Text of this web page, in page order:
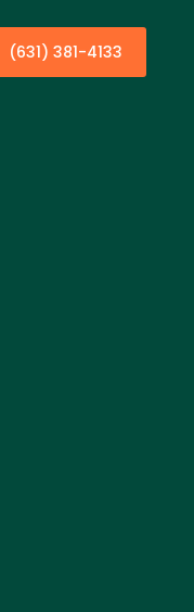
(631) 381-4133